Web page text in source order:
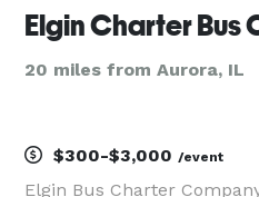
Elgin Charter Bus
20 miles from Aurora, IL
$300-$3,000 /event
Elgin Bus Charter